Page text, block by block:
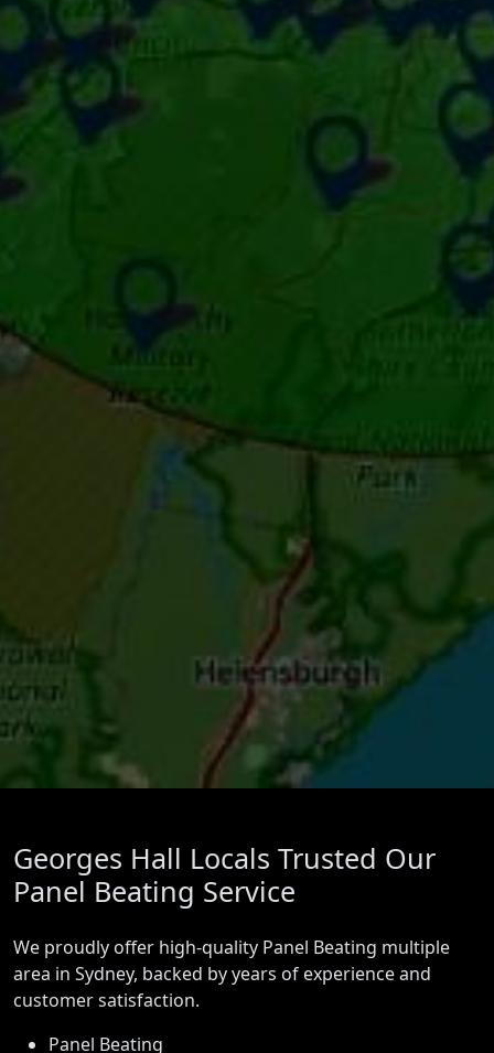
Georges Hall Locals Trusted Our
Panel Beating Service
We proudly offer high-quality Panel Beating multiple
area in Sydney, backed by years of experience and
customer satisfaction.
Panel Beating